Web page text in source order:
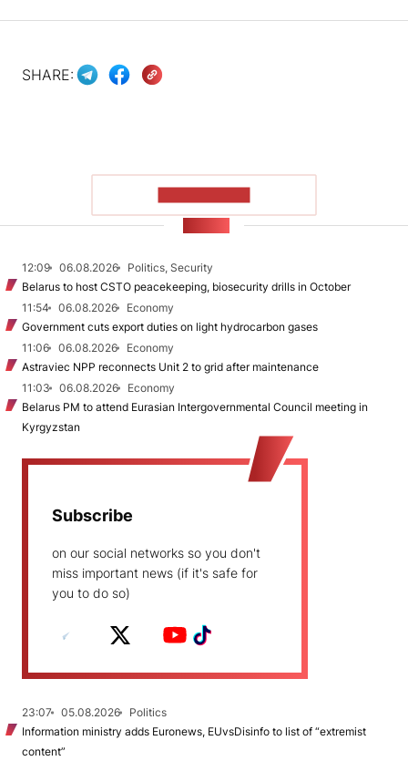
SHARE:
12:09 06.08.2026
Politics, Security
Belarus to host CSTO peacekeeping, biosecurity drills in October
11:54
06.08.2026
Economy
Government cuts export duties on light hydrocarbon gases
11:06
06.08.2026
Economy
Astraviec NPP reconnects Unit 2 to grid after maintenance
11:03
06.08.2026
Economy
Belarus PM to attend Eurasian Intergovernmental Council meeting in
Kyrgyzstan
Subscribe
on our social networks so you don't
miss important news (if it's safe for
you to do so)
23:07 05.08.2026
Politics
Information ministry adds Euronews, EUvsDisinfo to list of “extremist
content”